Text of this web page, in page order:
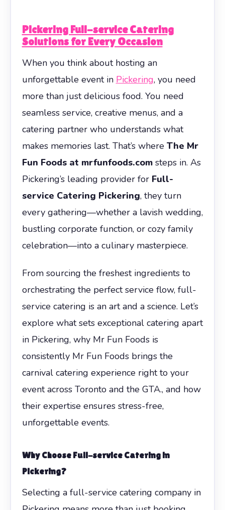
Pickering Full-service Catering
Solutions for Every Occasion
When you think about hosting an
unforgettable event in Pickering, you need
more than just delicious food. You need
seamless service, creative menus, and a
catering partner who understands what
makes memories last. That’s where The Mr
Fun Foods at mrfunfoods.comsteps in. As
Pickering’s leading provider for Full-
service Catering Pickering, they turn
every gathering—whether a lavish wedding,
bustling corporate function, or cozy family
celebration—into a culinary masterpiece.
From sourcing the freshest ingredients to
orchestrating the perfect service flow, full-
service catering is an art and a science. Let’s
explore what sets exceptional catering apart
in Pickering, why Mr Fun Foods is
consistently Mr Fun Foods brings the
carnival catering experience right to your
event across Toronto and the GTA., and how
their expertise ensures stress-free,
unforgettable events.
Why Choose Full-service Catering in
Pickering?
Selecting a full-service catering company in